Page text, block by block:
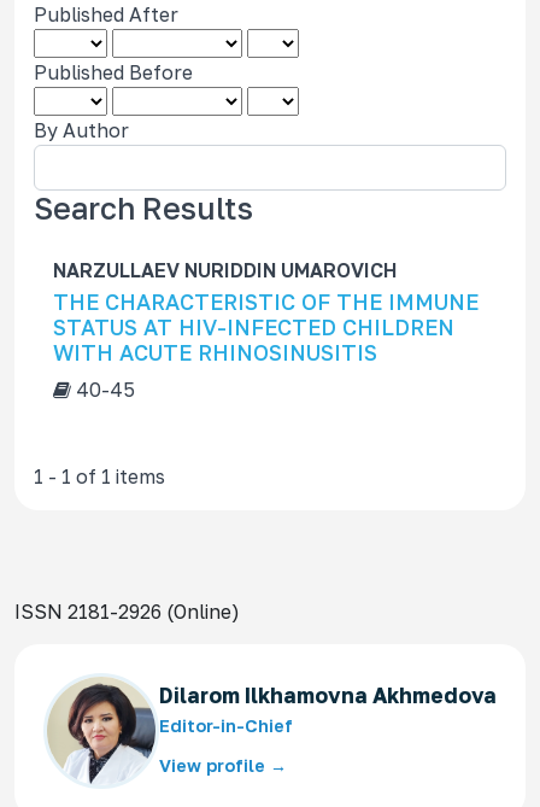
c
a
t
c
l
Published After
Published Before
By Author
Search Results
NARZULLAEV NURIDDIN UMAROVICH
THE CHARACTERISTIC OF THE IMMUNE
STATUS AT HIV-INFECTED CHILDREN
WITH ACUTE RHINOSINUSITIS
40-45
1 - 1 of 1 items
ISSN 2181-2926 (Online)
Dilarom Ilkhamovna Akhmedova
Editor-in-Chief
View profile →